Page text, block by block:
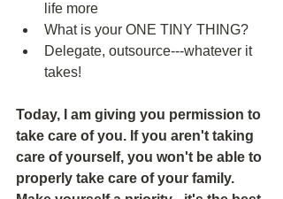
life more
What is your ONE TINY THING?
Delegate, outsource---whatever it
takes!
Today, I am giving you permission to
take care of you. If you aren't taking
care of yourself, you won't be able to
properly take care of your family.